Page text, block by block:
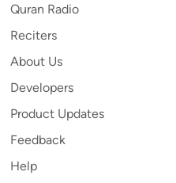
Quran Radio
Reciters
About Us
Developers
Product Updates
Feedback
Help